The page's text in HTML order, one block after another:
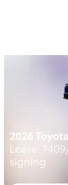
2026
Lease:
$
signing